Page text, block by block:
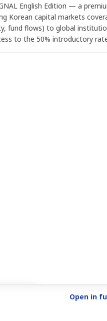
English Edition — a
Korean capital markets
fund flows) to global
to the 50% introductory
Open in